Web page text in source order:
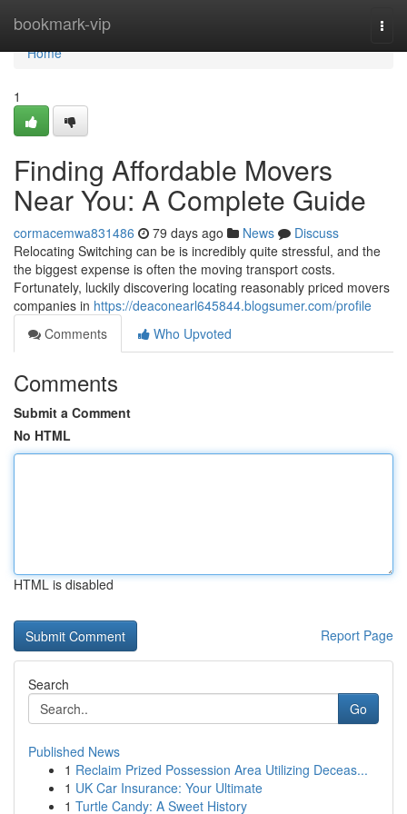
bookmark-vip
Home
Home
1
Finding Affordable Movers
Near You: A Complete Guide
cormacemwa831486 79 days ago News
Discuss
Relocating Switching can be is incredibly quite stressful, and the
the biggest expense is often the moving transport costs.
Fortunately, luckily discovering locating reasonably priced movers
companies in https://deaconearl645844.blogsumer.com/profile
Comments
Who Upvoted
Comments
Submit a Comment
No HTML
HTML is disabled
Report Page
Search
Go
Published News
1 Reclaim Prized Possession Area Utilizing Deceas...
1 UK Car Insurance: Your Ultimate
1 Turtle Candy: A Sweet History